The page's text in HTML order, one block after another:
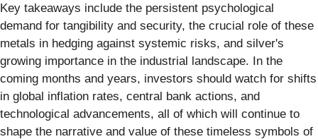
Key takeaways include the persistent psychological
demand for tangibility and security, the crucial role of these
metals in hedging against systemic risks, and silver's
growing importance in the industrial landscape. In the
coming months and years, investors should watch for shifts
in global inflation rates, central bank actions, and
technological advancements, all of which will continue to
shape the narrative and value of these timeless symbols of